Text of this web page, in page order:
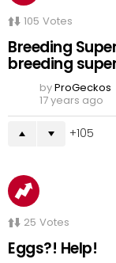
105 Votes
Breeding
breeding
byProGeckos
17 years ago
105
25 Votes
Eggs?! Help!